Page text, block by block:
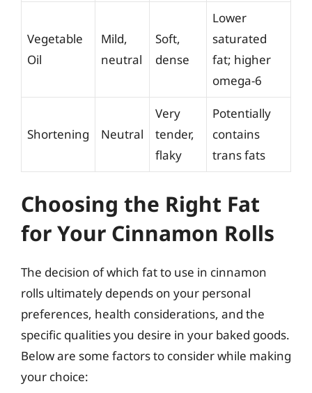
Vegetable
Oil
Mild,
neutral
Soft,
dense
Lower
saturated
fat; higher
omega-6
Shortening Neutral
Very
tender,
flaky
Potentially
contains
trans fats
Choosing the Right Fat
for Your Cinnamon Rolls
The decision of which fat to use in cinnamon
rolls ultimately depends on your personal
preferences, health considerations, and the
specific qualities you desire in your baked goods.
Below are some factors to consider while making
your choice: